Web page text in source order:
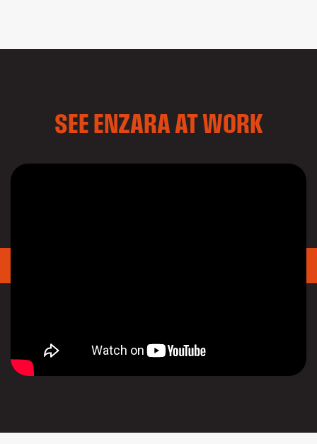
SEE ENZARA AT WORK